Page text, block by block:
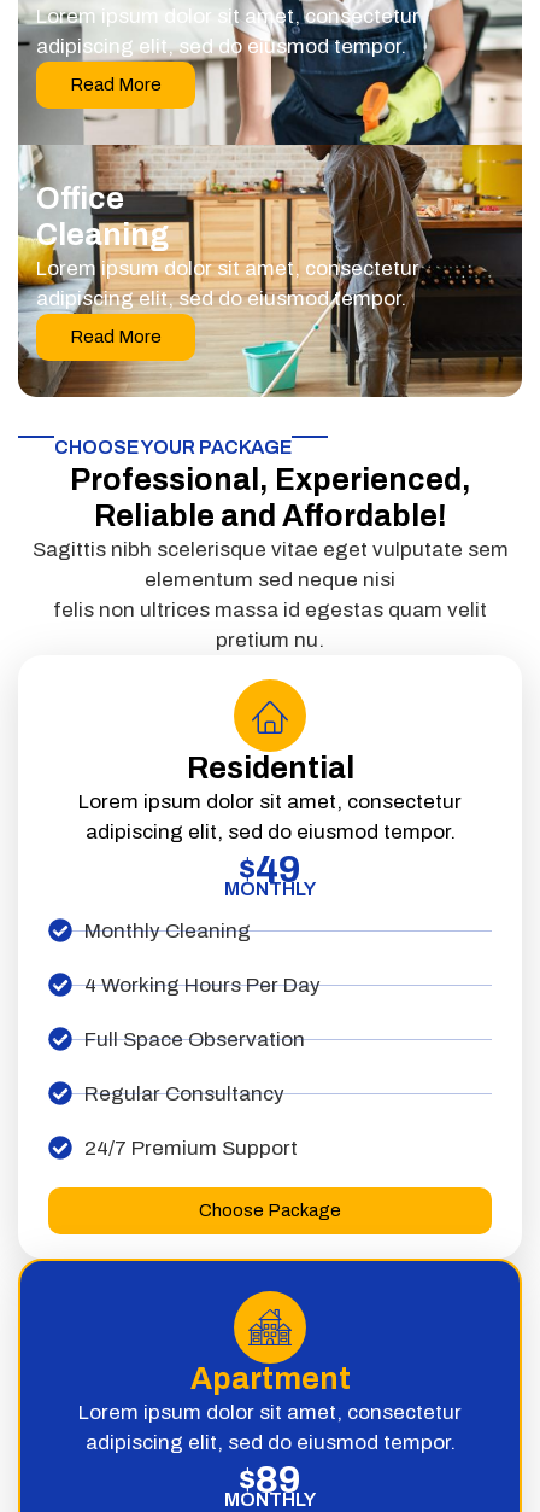
Lorem ipsum dolor sit amet, consectetur
adipiscing elit, sed do eiusmod tempor.
Read More
Office
Cleaning
Lorem ipsum dolor sit amet, consectetur
adipiscing elit, sed do eiusmod tempor.
Read More
CHOOSE YOUR PACKAGE​
Professional, Experienced,
Reliable and Affordable!
Sagittis nibh scelerisque vitae eget vulputate sem
elementum sed neque nisi
felis non ultrices massa id egestas quam velit
pretium nu.
Residential
Lorem ipsum dolor sit amet, consectetur
adipiscing elit, sed do eiusmod tempor.
$49
MONTHLY
Monthly Cleaning
4 Working Hours Per Day
Full Space Observation
Regular Consultancy
24/7 Premium Support
Choose Package
Apartment
Lorem ipsum dolor sit amet, consectetur
adipiscing elit, sed do eiusmod tempor.
$89
MONTHLY